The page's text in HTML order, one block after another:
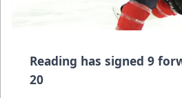
Reading has signed 9
20